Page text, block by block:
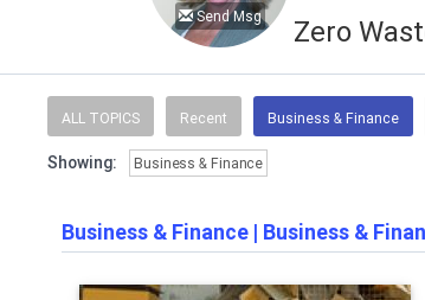
Send Msg Zero
ALL TOPICS Recent Business & Finance
Showing: Business & Finance
Business & Finance | Business &